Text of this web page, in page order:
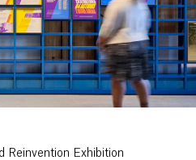
Reinvention Exhibition